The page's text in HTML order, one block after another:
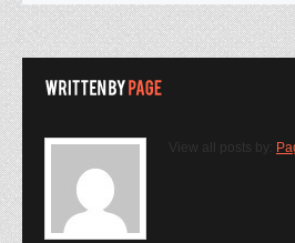
View all posts by: